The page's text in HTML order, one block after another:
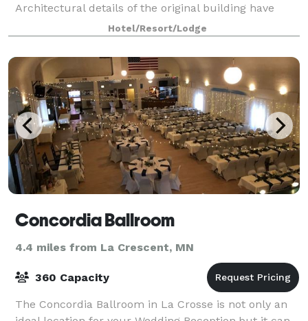
Architectural details of the original building have
been preserved and reimagined, incl
Hotel/Resort/Lodge
Concordia Ballroom
4.4 miles from La Crescent, MN
360 Capacity
The Concordia Ballroom in La Crosse is not only an